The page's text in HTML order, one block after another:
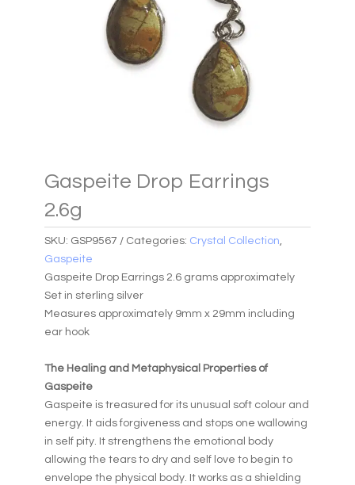
Gaspeite Drop Earrings
2.6g
SKU: GSP9567 Categories: Crystal Collection,
Gaspeite
Gaspeite Drop Earrings 2.6 grams approximately
Set in sterling silver
Measures approximately 9mm x 29mm including
ear hook
The Healing and Metaphysical Properties of
Gaspeite
Gaspeite is treasured for its unusual soft colour and
energy. It aids forgiveness and stops one wallowing
in self pity. It strengthens the emotional body
allowing the tears to dry and self love to begin to
envelope the physical body. It works as a shielding